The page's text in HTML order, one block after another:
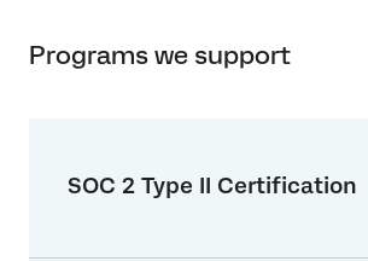
Programs we support
SOC 2 Type II Certification